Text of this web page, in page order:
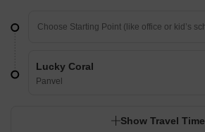
Lucky Coral
Panvel
Show Travel Time